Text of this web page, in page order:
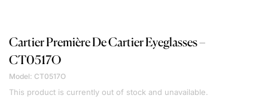
CartierPremière De Cartier Eyeglasses –
CT0517O
Model: CT0517O
This product is currently out of stock and unavailable.